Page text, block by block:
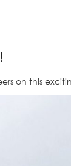
on this